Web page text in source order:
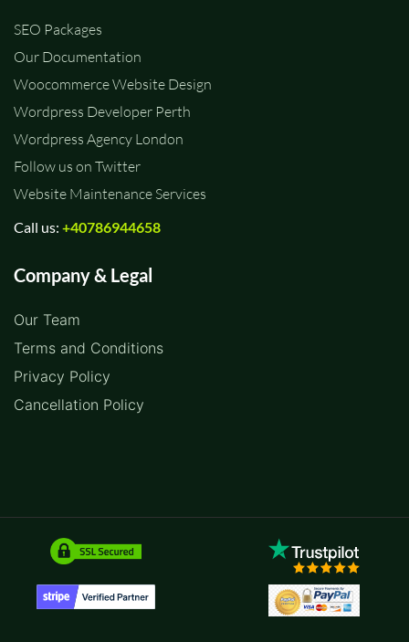
SEO Packages
Our Documentation
Woocommerce Website Design
Wordpress Developer Perth
Wordpress Agency London
Follow us on Twitter
Website Maintenance Services
Call us: +40786944658
Company & Legal
Our Team
Terms and Conditions
Privacy Policy
Cancellation Policy